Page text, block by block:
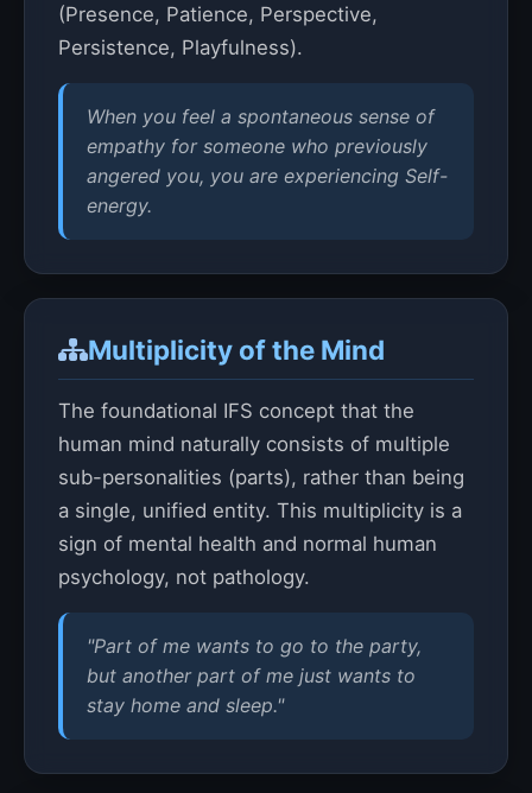
(Presence, Patience, Perspective,
Persistence, Playfulness).
When you feel a spontaneous sense of
empathy for someone who previously
angered you, you are experiencing Self-
energy.
Multiplicity of the Mind
The foundational IFS concept that the
human mind naturally consists of multiple
sub-personalities (parts), rather than being
a single, unified entity. This multiplicity is a
sign of mental health and normal human
psychology, not pathology.
"Part of me wants to go to the party,
but another part of me just wants to
stay home and sleep."